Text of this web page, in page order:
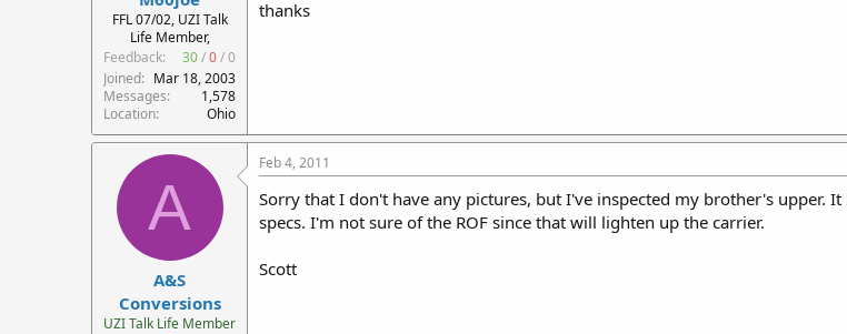
e
r
FFL 07/02, UZI Talk
Life Member,
Feedback:
30/0/0
Joined
Mar 18, 2003
Messages
1,578
Location
Ohio
thanks
A
A&S
Conversions
UZI Talk Life Member
Feb 4, 2011
Sorry that I don't have any pictures, but I've inspected my brother's upper.
specs. I'm not sure of the ROF since that will lighten up the carrier.
Scott